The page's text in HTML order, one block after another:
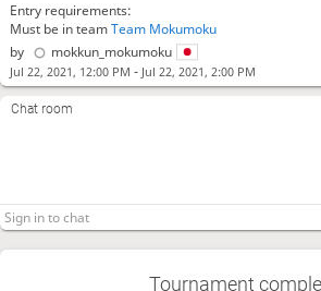
Entry requirements:
Must be in teamTeam Mokumoku
by
mokkun_mokumoku
Jul 22, 2021, 12:00 PM - Jul 22, 2021, 2:00 PM
Chat room
Tournament